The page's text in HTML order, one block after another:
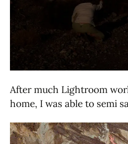
After much Lightroom
home, I was able to semi